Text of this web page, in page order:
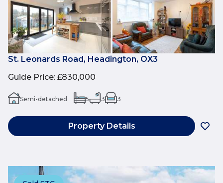
St. Leonards Road, Headington, OX3
Guide Price: £830,000
Semi-detached 5 3 3
Property Details